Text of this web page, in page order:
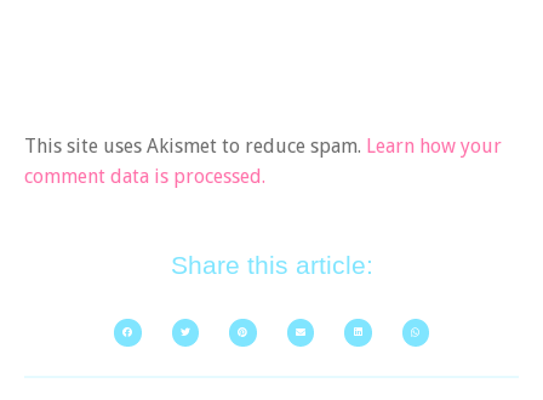
This site uses Akismet to reduce spam. Learn how your
comment data is processed.
Share this article: